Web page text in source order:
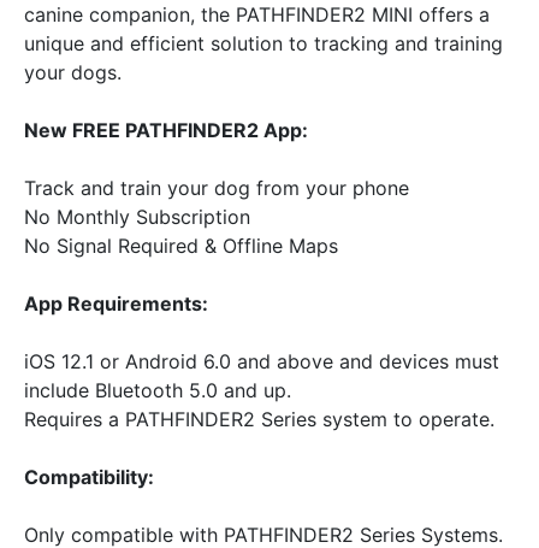
canine companion, the PATHFINDER2 MINI offers a
unique and efficient solution to tracking and training
your dogs.
New FREE PATHFINDER2 App:
Track and train your dog from your phone
No Monthly Subscription
No Signal Required & Offline Maps
App Requirements:
iOS 12.1 or Android 6.0 and above and devices must
include Bluetooth 5.0 and up.
Requires a PATHFINDER2 Series system to operate.
Compatibility:
Only compatible with PATHFINDER2 Series Systems.